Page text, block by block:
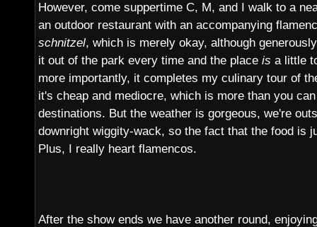
However, come suppertime C, M, and I walk to a
an outdoor restaurant with an accompanying
schnitzel, which is merely okay, although
it out of the park every time and the place is a little
more importantly, it completes my culinary tour of
it's cheap and mediocre, which is more than you
destinations. But the weather is gorgeous, we're
downright wiggity-wack, so the fact that the food is
Plus, I really heart flamencos.
After the show ends we have another round,